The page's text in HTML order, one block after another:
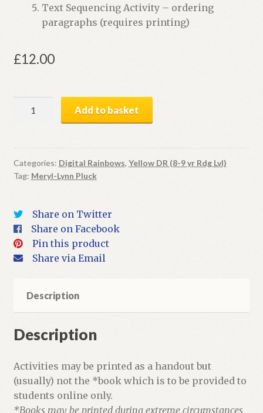
Text Sequencing Activity – ordering
paragraphs (requires printing)
£12.00
Missing
Coins
|
+
Activities
quantity
Add to basket
Categories: Digital Rainbows, Yellow DR (8-9 yr Rdg Lvl)
Tag: Meryl-Lynn Pluck
Share on Twitter
Share on Facebook
Pin this product
Share via Email
Description
Description
Activities may be printed as a handout but
(usually) not the *book which is to be provided to
students online only.
*Books may be printed during extreme circumstances